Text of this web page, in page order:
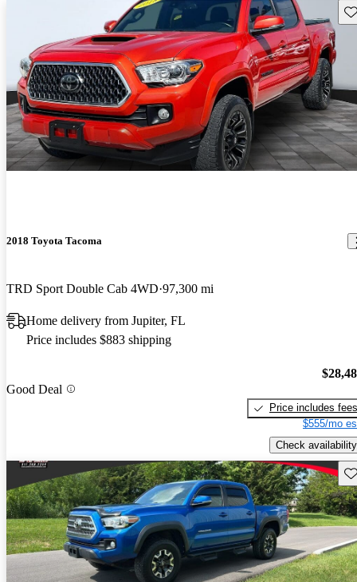
2018 Toyota Tacoma
TRD Sport Double Cab 4WD 97,300 mi
Home delivery from Jupiter, FL
Price includes $883 shipping
Good Deal
Price includes fees
$555/mo
Check availability